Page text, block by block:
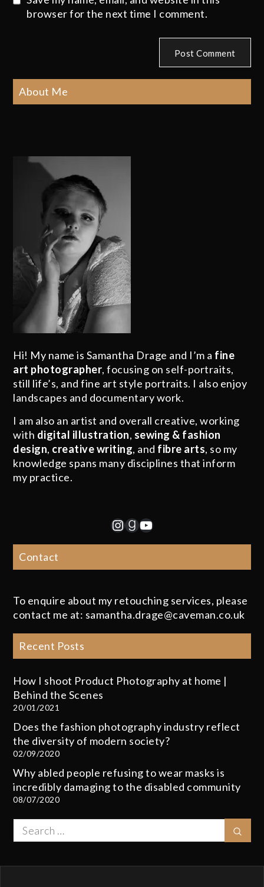
browser for the next time I comment.
About Me
Hi! My name is Samantha Drage and I’m a fine
art photographer, focusing on self-portraits,
still life’s, and fine art style portraits. I also enjoy
landscapes and documentary work.
I am also an artist and overall creative, working
with digital illustration, sewing & fashion
design, creative writing, and fibre arts, so my
knowledge spans many disciplines that inform
my practice.
Instagram
Goodreads
YouTube
Contact
To enquire about my retouching services, please
contact me at: samantha.drage@caveman.co.uk
Recent Posts
How I shoot Product Photography at home |
Behind the Scenes
20/01/2021
Does the fashion photography industry reflect
the diversity of modern society?
02/09/2020
Why abled people refusing to wear masks is
incredibly damaging to the disabled community
08/07/2020
Search
for: